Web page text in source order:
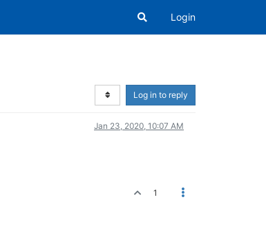
Login
Log in to reply
Jan 23, 2020, 10:07 AM
1